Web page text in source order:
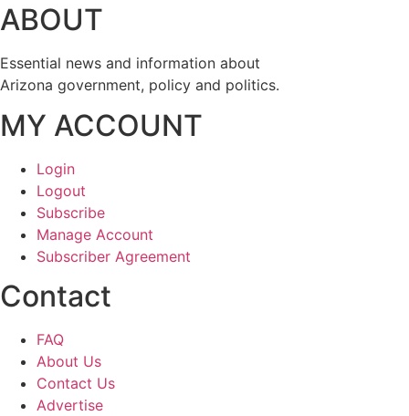
ABOUT
Essential news and information about
Arizona government, policy and politics.
MY ACCOUNT
Login
Logout
Subscribe
Manage Account
Subscriber Agreement
Contact
FAQ
About Us
Contact Us
Advertise